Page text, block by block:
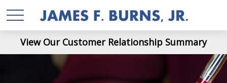
View Our Customer Relationship Summary